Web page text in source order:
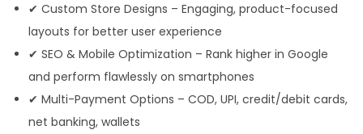
✔ Custom Store Designs – Engaging, product-focused
layouts for better user experience
✔ SEO & Mobile Optimization – Rank higher in Google
and perform flawlessly on smartphones
✔ Multi-Payment Options – COD, UPI, credit/debit cards,
net banking, wallets